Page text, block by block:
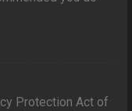
Protection Act of